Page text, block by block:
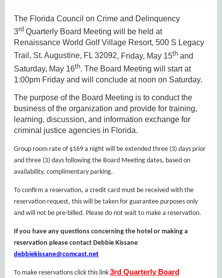
The Florida Council on Crime and Delinquency
3rd Quarterly Board Meeting will be held at
Renaissance World Golf Village Resort, 500 S Legacy
Trail, St. Augustine, FL 32092, Friday, May 15th and
Saturday, May 16th. The Board Meeting will start at
1:00pm Friday and will conclude at noon on Saturday.
The purpose of the Board Meeting is to conduct the
business of the organization and provide for training,
learning, discussion, and information exchange for
criminal justice agencies in Florida.
Group room rate of $169 a night will be extended three (3) days prior
and three (3) days following the Board Meeting dates, based on
availability, complimentary parking.
To confirm a reservation, a credit card must be received with the
reservation request, this will be taken for guarantee purposes only
and will not be pre-billed. Please do not wait to make a reservation.
If you have any questions concerning the hotel or making a
reservation please contact Debbie Kissane
debbiekissane@comcast.net
To make reservations click this link 3rd Quarterly Board